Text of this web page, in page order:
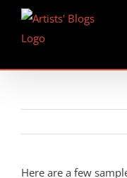
Larger
Here are a few